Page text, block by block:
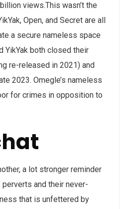
views.This wasn’t the
Open, and Secret are all
a secure nameless space
YikYak both closed their
re-released in 2021) and
2023. Omegle’s nameless
for crimes in opposition to
a lot stronger reminder
and their never-
that is unfettered by